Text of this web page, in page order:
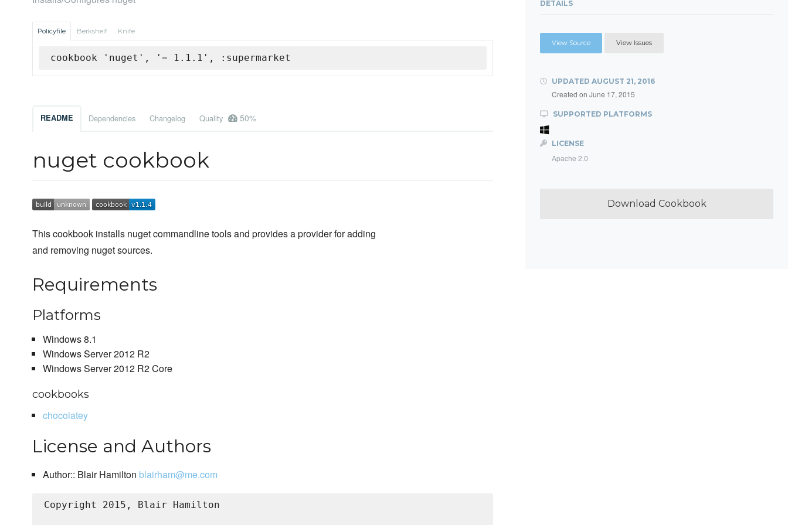
Policyfile Berkshelf Knife
cookbook 'nuget', '= 1.1.1', :supermarket
README Dependencies Changelog Quality 50%
nuget cookbook
This cookbook installs nuget commandline tools and provides a provider for adding
and removing nuget sources.
Requirements
Platforms
Windows 8.1
Windows Server 2012 R2
Windows Server 2012 R2 Core
cookbooks
chocolatey
License and Authors
Author:: Blair Hamilton blairham@me.com
Copyright 2015, Blair Hamilton
DETAILS
View Source View Issues
UPDATED AUGUST 21, 2016
Created on June 17, 2015
SUPPORTED PLATFORMS
LICENSE
Apache 2.0
Download Cookbook